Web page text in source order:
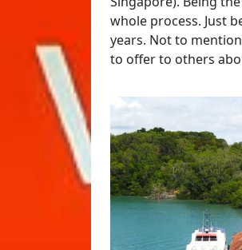
whole process. Just
years. Not to
to offer to others